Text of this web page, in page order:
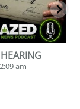
am